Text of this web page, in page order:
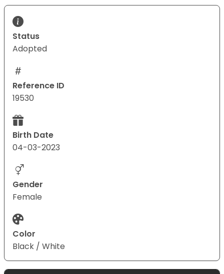
Status
Adopted
Reference ID
19530
Birth Date
04-03-2023
Gender
Female
Color
Black / White